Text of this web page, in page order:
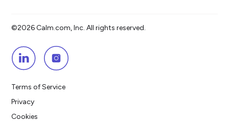
©2026 Calm.com, Inc. All rights reserved.
Terms of Service
Privacy
Cookies